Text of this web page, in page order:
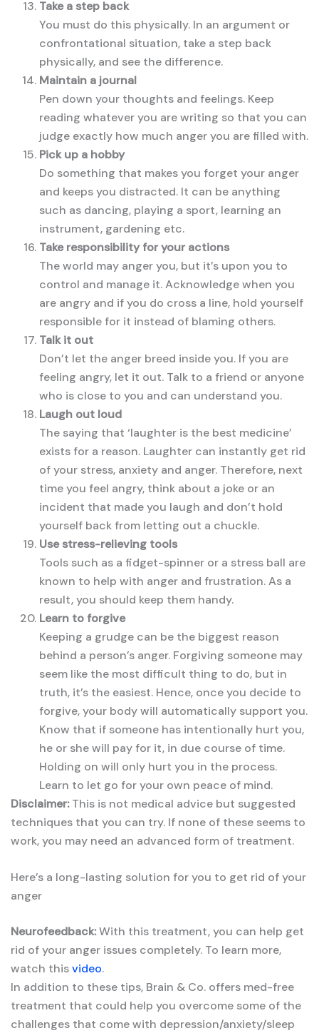
Take a step back
You must do this physically. In an argument or
confrontational situation, take a step back
physically, and see the difference.
Maintain a journal
Pen down your thoughts and feelings. Keep
reading whatever you are writing so that you can
judge exactly how much anger you are filled with.
Pick up a hobby
Do something that makes you forget your anger
and keeps you distracted. It can be anything
such as dancing, playing a sport, learning an
instrument, gardening etc.
Take responsibility for your actions
The world may anger you, but it’s upon you to
control and manage it. Acknowledge when you
are angry and if you do cross a line, hold yourself
responsible for it instead of blaming others.
Talk it out
Don’t let the anger breed inside you. If you are
feeling angry, let it out. Talk to a friend or anyone
who is close to you and can understand you.
Laugh out loud
The saying that ‘laughter is the best medicine’
exists for a reason. Laughter can instantly get rid
of your stress, anxiety and anger. Therefore, next
time you feel angry, think about a joke or an
incident that made you laugh and don’t hold
yourself back from letting out a chuckle.
Use stress-relieving tools
Tools such as a fidget-spinner or a stress ball are
known to help with anger and frustration. As a
result, you should keep them handy.
Learn to forgive
Keeping a grudge can be the biggest reason
behind a person’s anger. Forgiving someone may
seem like the most difficult thing to do, but in
truth, it’s the easiest. Hence, once you decide to
forgive, your body will automatically support you.
Know that if someone has intentionally hurt you,
he or she will pay for it, in due course of time.
Holding on will only hurt you in the process.
Learn to let go for your own peace of mind.
Disclaimer:This is not medical advice but suggested
techniques that you can try. If none of these seems to
work, you may need an advanced form of treatment.
Here’s a long-lasting solution for you to get rid of your
anger
Neurofeedback:With this treatment, you can help get
rid of your anger issues completely. To learn more,
watch thisvideo.
In addition to these tips, Brain & Co. offers med-free
treatment that could help you overcome some of the
challenges that come with depression/anxiety/sleep